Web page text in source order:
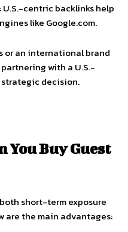
: U.S.-centric backlinks help
like Google.com.
or an international brand
with a U.S.-
decision.
You Buy Guest
short-term exposure
are the main advantages: